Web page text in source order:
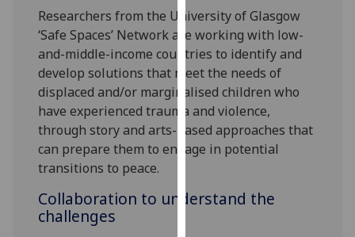
Analytics
I'm
with
analytics
being
recorded
want
Researchers from the University of Glasgow
‘Safe Spaces’ Network are working with low-
and-middle-income countries to identify and
develop solutions that meet the needs of
displaced and/or marginalised children who
have experienced trauma and violence,
through story and arts-based approaches that
can prepare them to engage in potential
transitions to peace.
Collaboration to understand the
challenges